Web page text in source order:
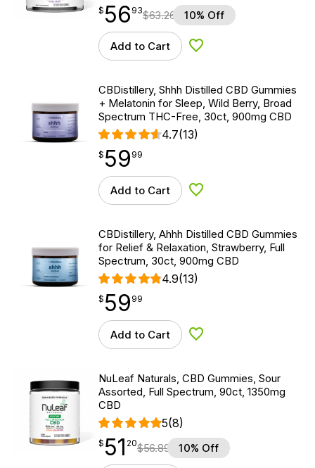
$56.93
$ 56
point 93$63.26 10% Off
Add to Cart Add to Wishlist
CBDistillery, Shhh Distilled CBD Gummies
+ Melatonin for Sleep, Wild Berry, Broad
Spectrum THC-Free, 30ct, 900mg CBD
4.7(13)
$59.99
$ 59
point 99
Add to Cart Add to Wishlist
CBDistillery, Ahhh Distilled CBD Gummies
for Relief & Relaxation, Strawberry, Full
Spectrum, 30ct, 900mg CBD
4.9(13)
$59.99
$ 59
point 99
Add to Cart Add to Wishlist
NuLeaf Naturals, CBD Gummies, Sour
Assorted, Full Spectrum, 90ct, 1350mg
CBD
5(8)
$51.20
$ 51
point 20$56.89 10% Off